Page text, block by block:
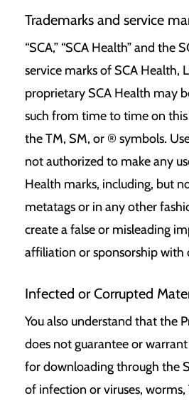
Trademarks and service
“SCA,” “SCA Health” and the
service marks of SCA Health,
proprietary SCA Health may
such from time to time on
the TM, SM, or ® symbols.
not authorized to make any
Health marks, including, but
metatags or in any other
create a false or misleading
affiliation or sponsorship with
Infected or Corrupted
You also understand that the
does not guarantee or
for downloading through the
of infection or viruses, worms,